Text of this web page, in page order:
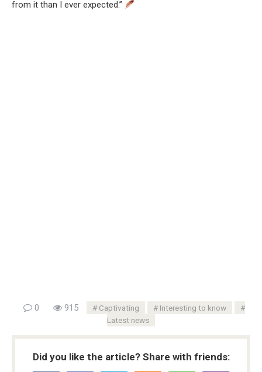
from it than I ever expected.”
0 915 Captivating
Interesting to know
Latest news
Did you like the article? Share with friends: